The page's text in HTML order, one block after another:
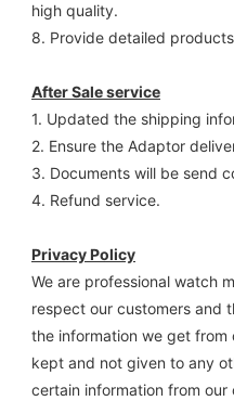
high quality.
8. Provide detailed
After Sale service
1. Updated the shipping
2. Ensure the Adaptor
3. Documents will be send
4. Refund service.
Privacy Policy
We are professional watch
respect our customers and
the information we get from
kept and not given to any
certain information from